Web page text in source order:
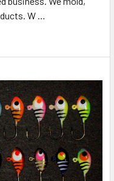
W …